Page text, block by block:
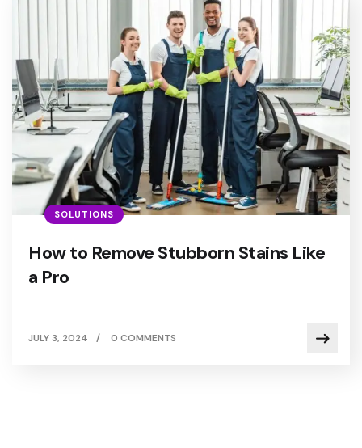
SOLUTIONS
How to Remove Stubborn Stains Like
a Pro
JULY 3, 2024 / 0 COMMENTS